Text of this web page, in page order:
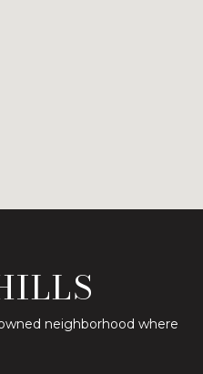
neighborhood where